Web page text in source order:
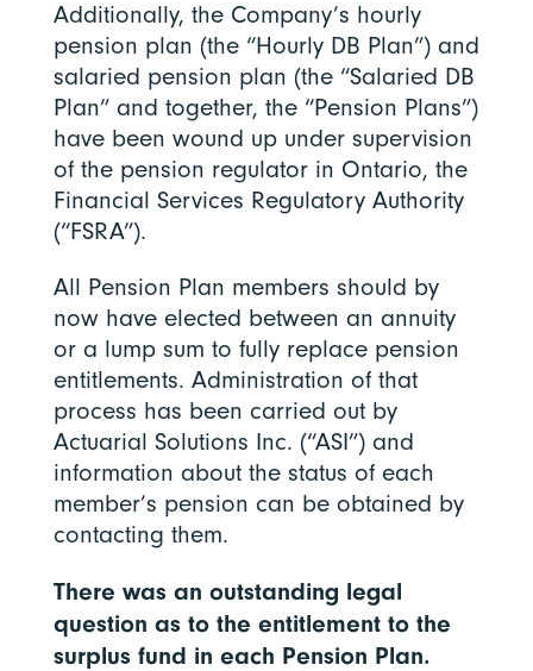
Additionally, the Company’s hourly
pension plan (the “Hourly DB Plan”) and
salaried pension plan (the “Salaried DB
Plan” and together, the “Pension Plans”)
have been wound up under supervision
of the pension regulator in Ontario, the
Financial Services Regulatory Authority
(“FSRA”).
All Pension Plan members should by
now have elected between an annuity
or a lump sum to fully replace pension
entitlements. Administration of that
process has been carried out by
Actuarial Solutions Inc. (“ASI”) and
information about the status of each
member’s pension can be obtained by
contacting them.
There was an outstanding legal
question as to the entitlement to the
surplus fund in each Pension Plan.